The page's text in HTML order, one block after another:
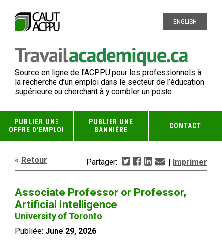
ENGLISH
Source en ligne de l’ACPPU pour les professionnels à
la recherche d’un emploi dans le secteur de l’éducation
supérieure ou cherchant à y combler un poste
PUBLIER UNE
OFFRE D'EMPLOI
PUBLIER UNE
BANNIÈRE
CONTACT
Retour Partager: | Imprimer
Associate Professor or Professor,
Artificial Intelligence
University of Toronto
Publiée: June 29, 2026